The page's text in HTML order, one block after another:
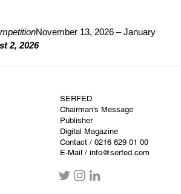
November 13, 2026 – January
2, 2026
SERFED
Chairman's Message
Publisher
Digital Magazine
Contact / 0216 629 01 00
E-Mail / info@serfed.com